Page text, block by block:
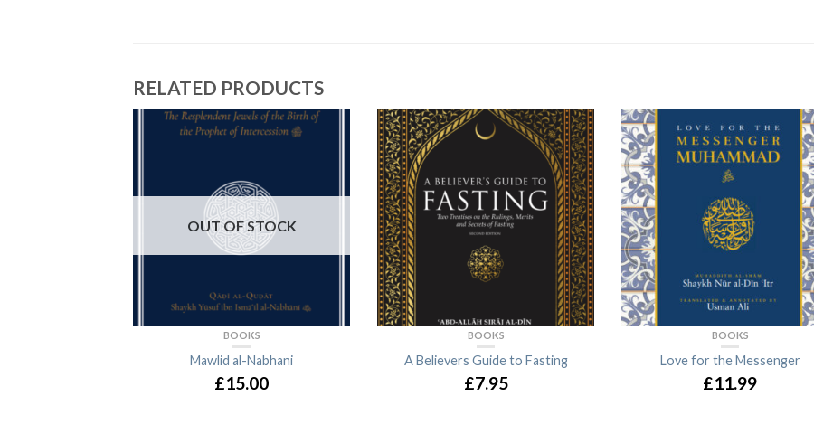
RELATED PRODUCTS
OUT OF STOCK
BOOKS
Mawlid al-Nabhani
£15.00
BOOKS
A Believers Guide to Fasting
£7.95
BOOKS
Love for the Messenger
£11.99